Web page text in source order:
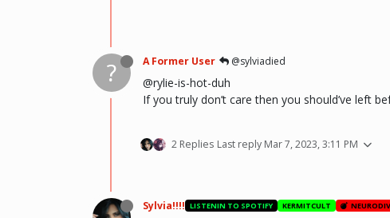
? A Former User @sylviadied
@rylie-is-hot-duh
If you truly don’t care then you should’ve left
2 Replies Last reply Mar 7, 2023, 3:11 PM
Sylvia!!!! LISTENIN TO SPOTIFY KERMITCULT